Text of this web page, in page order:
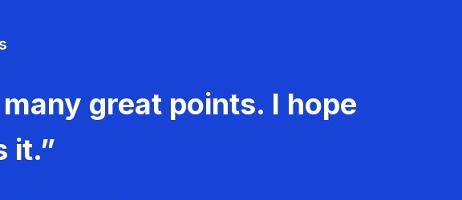
great points. I hope
it.”